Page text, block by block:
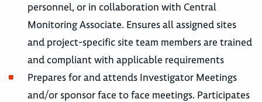
personnel, or in collaboration with Central
Monitoring Associate. Ensures all assigned sites
and project-specific site team members are trained
and compliant with applicable requirements
Prepares for and attends Investigator Meetings
and/or sponsor face to face meetings. Participates